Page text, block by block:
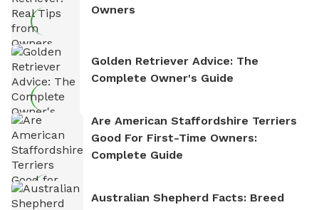
Owners
Golden Retriever Advice: The
Complete Owner's Guide
Are American Staffordshire Terriers
Good For First-Time Owners:
Complete Guide
Australian Shepherd Facts: Breed